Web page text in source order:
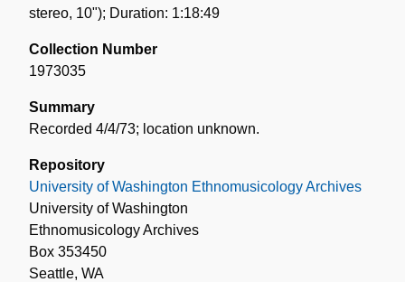
stereo, 10"); Duration: 1:18:49
Collection Number
1973035
Summary
Recorded 4/4/73; location unknown.
Repository
University of Washington Ethnomusicology Archives
University of Washington
Ethnomusicology Archives
Box 353450
Seattle, WA